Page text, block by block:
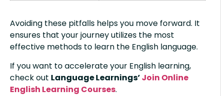
Avoiding these pitfalls helps you move forward. It
ensures that your journey utilizes the most
effective methods to learn the English language.
If you want to accelerate your English learning,
check out Language Learnings’Join Online
English Learning Courses.